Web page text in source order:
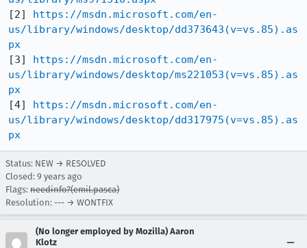
[2] https://msdn.microsoft.com/en-
us/library/windows/desktop/dd373643(v=vs.85).as
px
[3] https://msdn.microsoft.com/en-
us/library/windows/desktop/ms221053(v=vs.85).as
px
[4] https://msdn.microsoft.com/en-
us/library/windows/desktop/dd317975(v=vs.85).as
px
Status: NEW → RESOLVED
Closed: 9 years ago
Flags: needinfo?(emil.pasca)
Resolution: --- → WONTFIX
(No longer employed by Mozilla) Aaron
Klotz